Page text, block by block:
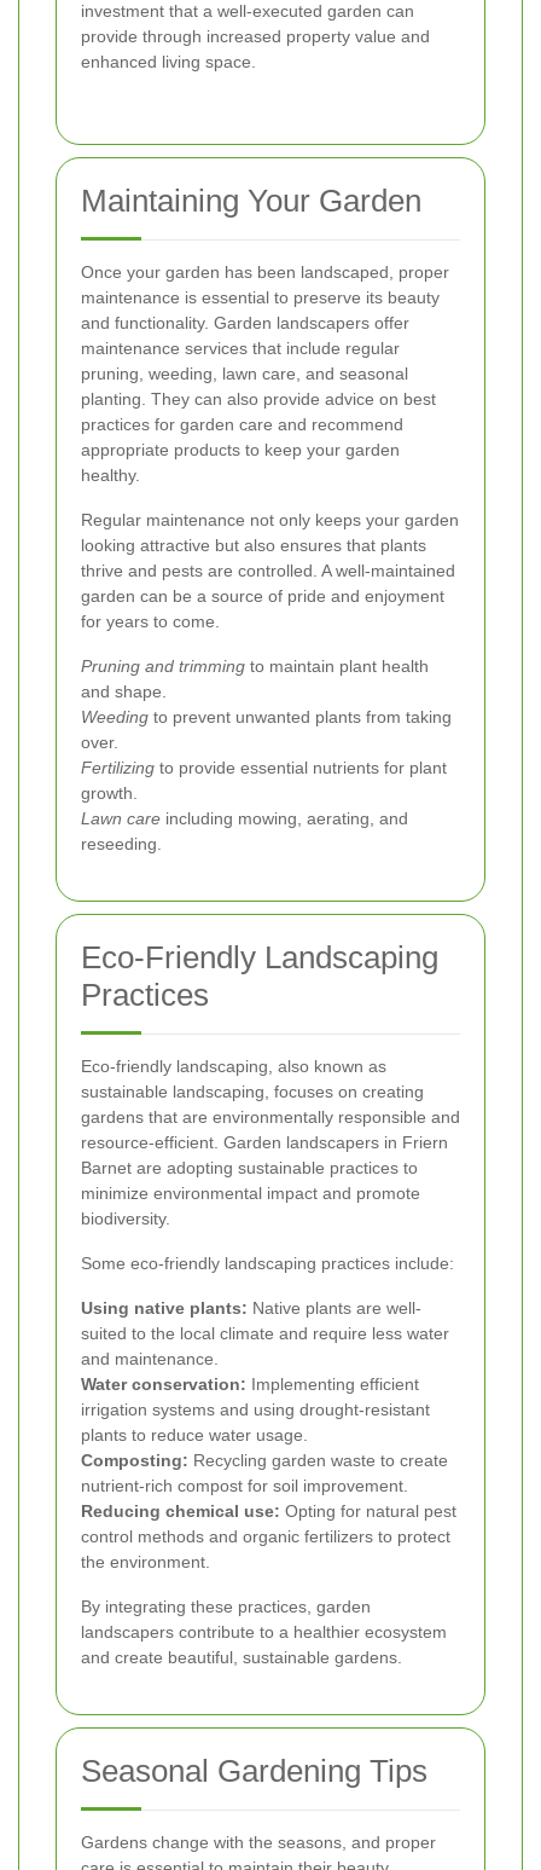
investment that a well-executed garden can
provide through increased property value and
enhanced living space.
Maintaining Your Garden
Once your garden has been landscaped, proper
maintenance is essential to preserve its beauty
and functionality. Garden landscapers offer
maintenance services that include regular
pruning, weeding, lawn care, and seasonal
planting. They can also provide advice on best
practices for garden care and recommend
appropriate products to keep your garden
healthy.
Regular maintenance not only keeps your garden
looking attractive but also ensures that plants
thrive and pests are controlled. A well-maintained
garden can be a source of pride and enjoyment
for years to come.
Pruning and trimming to maintain plant health
and shape.
Weeding to prevent unwanted plants from taking
over.
Fertilizing to provide essential nutrients for plant
growth.
Lawn care including mowing, aerating, and
reseeding.
Eco-Friendly Landscaping
Practices
Eco-friendly landscaping, also known as
sustainable landscaping, focuses on creating
gardens that are environmentally responsible and
resource-efficient. Garden landscapers in Friern
Barnet are adopting sustainable practices to
minimize environmental impact and promote
biodiversity.
Some eco-friendly landscaping practices include:
Using native plants: Native plants are well-
suited to the local climate and require less water
and maintenance.
Water conservation: Implementing efficient
irrigation systems and using drought-resistant
plants to reduce water usage.
Composting: Recycling garden waste to create
nutrient-rich compost for soil improvement.
Reducing chemical use: Opting for natural pest
control methods and organic fertilizers to protect
the environment.
By integrating these practices, garden
landscapers contribute to a healthier ecosystem
and create beautiful, sustainable gardens.
Seasonal Gardening Tips
Gardens change with the seasons, and proper